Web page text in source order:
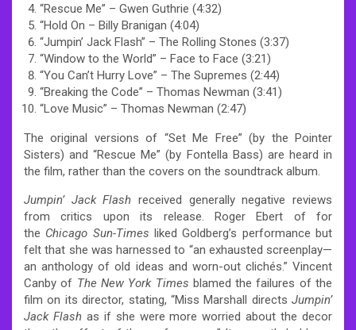
“Rescue Me” – Gwen Guthrie (4:32)
“Hold On – Billy Branigan (4:04)
“Jumpin’ Jack Flash” – The Rolling Stones (3:37)
“Window to the World” – Face to Face (3:21)
“You Can’t Hurry Love” – The Supremes (2:44)
“Breaking the Code” – Thomas Newman (3:41)
“Love Music” – Thomas Newman (2:47)
The original versions of “Set Me Free” (by the Pointer
Sisters) and “Rescue Me” (by Fontella Bass) are heard in
the film, rather than the covers on the soundtrack album.
Jumpin’ Jack Flash received generally negative reviews
from critics upon its release. Roger Ebert of for
the Chicago Sun-Times liked Goldberg’s performance but
felt that she was harnessed to “an exhausted screenplay—
an anthology of old ideas and worn-out clichés.” Vincent
Canby of The New York Times blamed the failures of the
film on its director, stating, “Miss Marshall directs Jumpin’
Jack Flashas if she were more worried about the decor